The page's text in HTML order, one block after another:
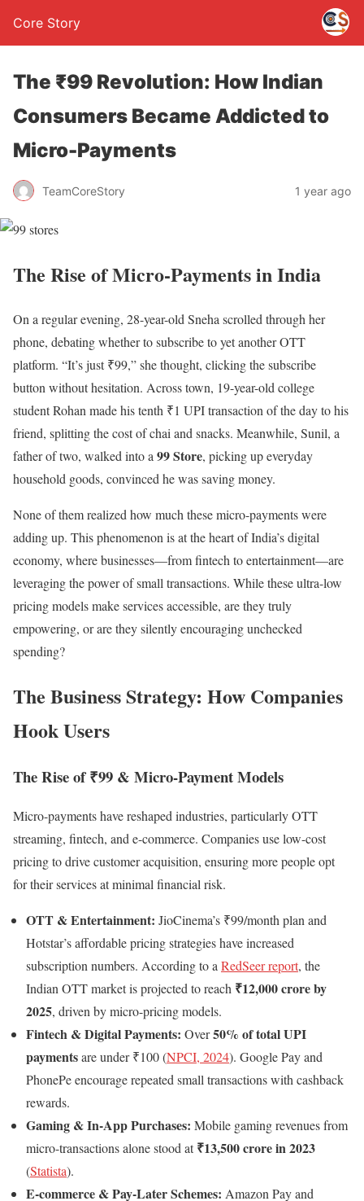
Core Story
The ₹99 Revolution: How Indian
Consumers Became Addicted to
Micro-Payments
TeamCoreStory 1 year ago
The Rise of Micro-Payments in India
On a regular evening, 28-year-old Sneha scrolled through her
phone, debating whether to subscribe to yet another OTT
platform. “It’s just ₹99,” she thought, clicking the subscribe
button without hesitation. Across town, 19-year-old college
student Rohan made his tenth ₹1 UPI transaction of the day to his
friend, splitting the cost of chai and snacks. Meanwhile, Sunil, a
father of two, walked into a 99 Store, picking up everyday
household goods, convinced he was saving money.
None of them realized how much these micro-payments were
adding up. This phenomenon is at the heart of India’s digital
economy, where businesses—from fintech to entertainment—are
leveraging the power of small transactions. While these ultra-low
pricing models make services accessible, are they truly
empowering, or are they silently encouraging unchecked
spending?
The Business Strategy: How Companies
Hook Users
The Rise of ₹99 & Micro-Payment Models
Micro-payments have reshaped industries, particularly OTT
streaming, fintech, and e-commerce. Companies use low-cost
pricing to drive customer acquisition, ensuring more people opt
for their services at minimal financial risk.
OTT & Entertainment: JioCinema’s ₹99/month plan and
Hotstar’s affordable pricing strategies have increased
subscription numbers. According to aRedSeer report, the
Indian OTT market is projected to reach ₹12,000 crore by
2025, driven by micro-pricing models.
Fintech & Digital Payments: Over50% of total UPI
paymentsare under ₹100 (NPCI, 2024). Google Pay and
PhonePe encourage repeated small transactions with cashback
rewards.
Gaming & In-App Purchases: Mobile gaming revenues from
micro-transactions alone stood at₹13,500 crore in 2023
(Statista).
E-commerce & Pay-Later Schemes: Amazon Pay and